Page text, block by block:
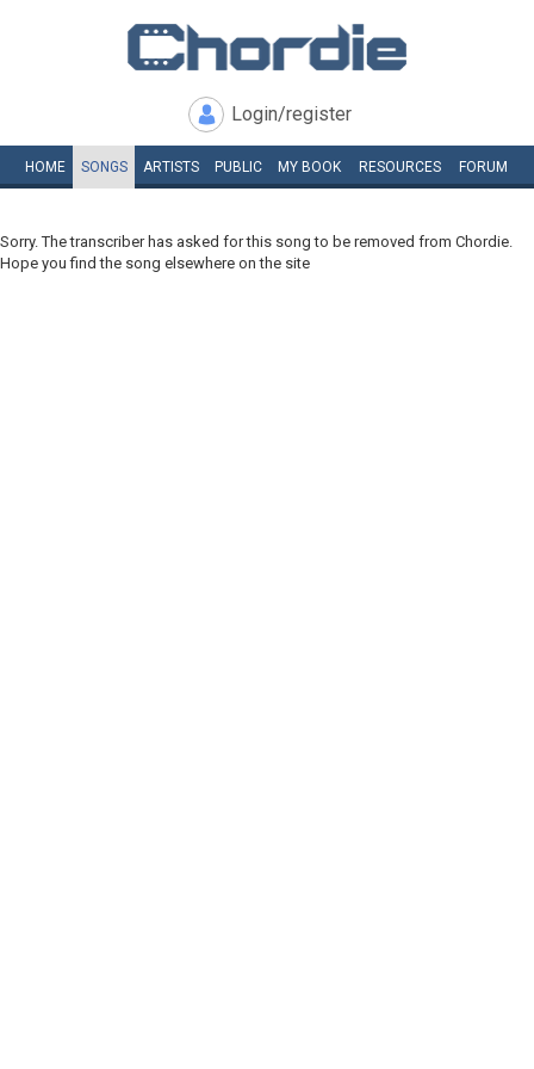
Login/register
HOME SONGS ARTISTS PUBLIC MY BOOK RESOURCES FORUM
Sorry. The transcriber has asked for this song to be removed from Chordie.
Hope you find the song elsewhere on the site